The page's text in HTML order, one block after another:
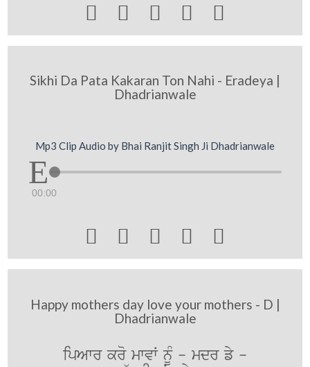
    
Sikhi Da Pata Kakaran Ton Nahi - Eradeya |
Dhadrianwale
Mp3 Clip Audio by Bhai Ranjit Singh Ji Dhadrianwale
00:00
    
Happy mothers day love your mothers - D |
Dhadrianwale
ipAwr kro mwvW nMU - mdr fy -